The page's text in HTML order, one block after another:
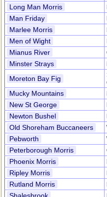
Long Man Morris
Man Friday
Marlee Morris
Men of Wight
Mianus River
Minster Strays
Moreton Bay Fig
Mucky Mountains
New St George
Newton Bushel
Old Shoreham Buccaneers
Pebworth
Peterborough Morris
Phoenix Morris
Ripley Morris
Rutland Morris